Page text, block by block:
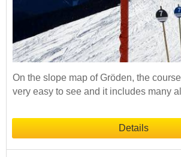
On the slope map of Gröden, the
very easy to see and it includes many
Details